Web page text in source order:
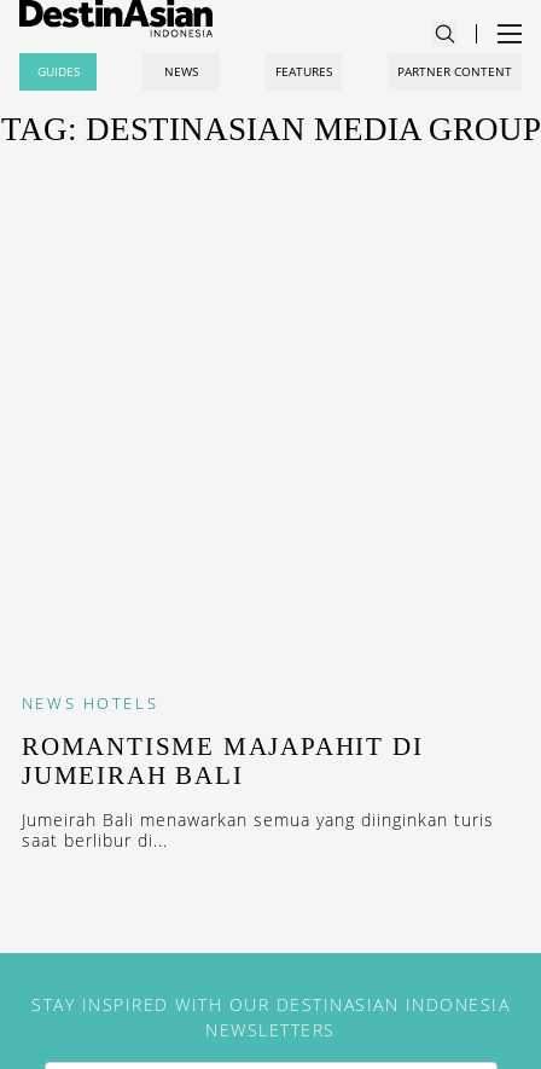
GUIDES NEWS FEATURES PARTNER CONTENT
TAG: DESTINASIAN MEDIA GROUP
NEWS HOTELS
ROMANTISME MAJAPAHIT DI
JUMEIRAH BALI
Jumeirah Bali menawarkan semua yang diinginkan turis
saat berlibur di...
STAY INSPIRED WITH OUR DESTINASIAN INDONESIA
NEWSLETTERS